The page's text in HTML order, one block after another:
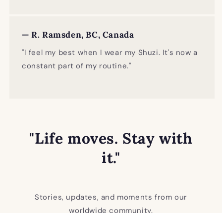
— R. Ramsden, BC, Canada
"I feel my best when I wear my Shuzi. It's now a
constant part of my routine."
"Life moves. Stay with
it."
Stories, updates, and moments from our
worldwide community.